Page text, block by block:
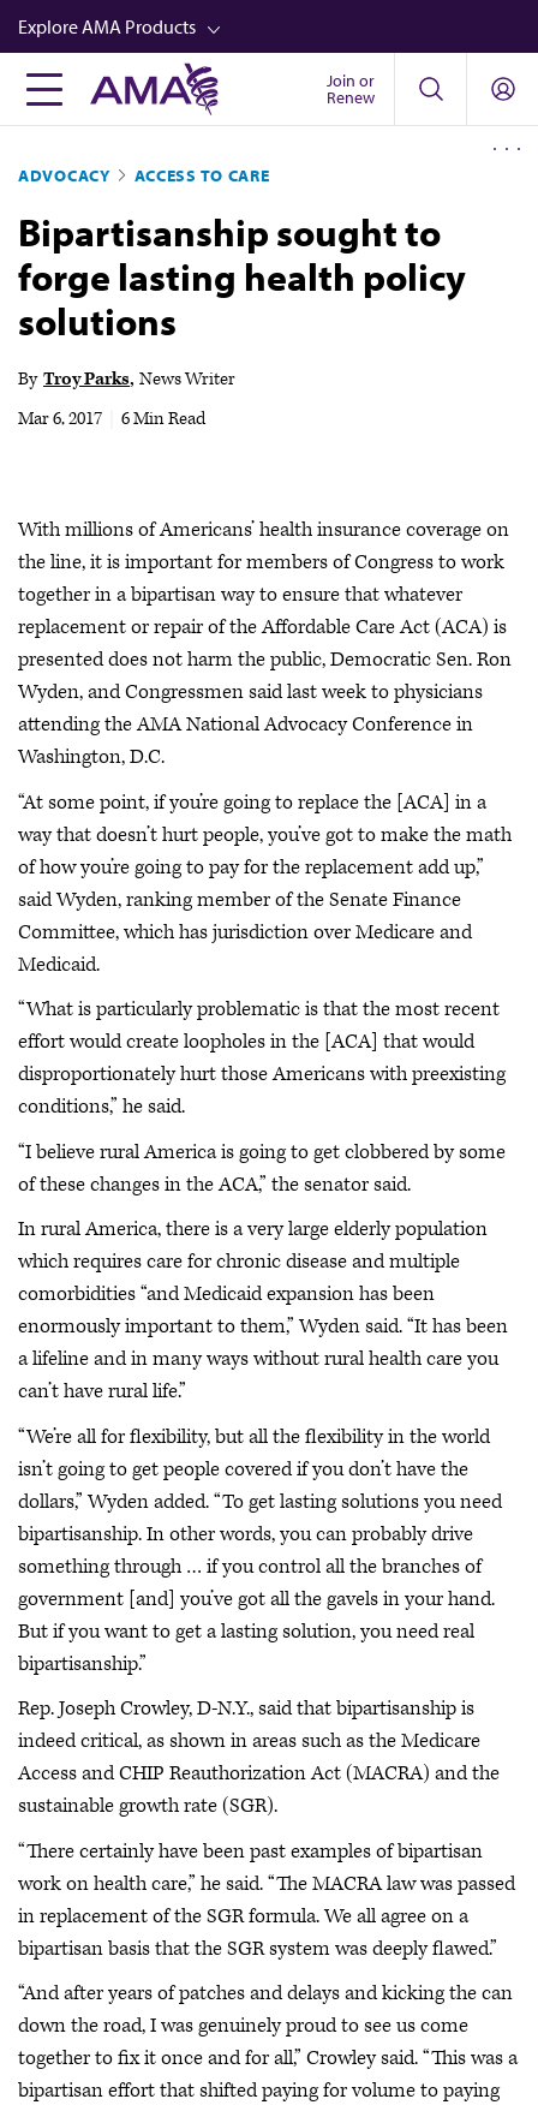
Skip
to
main
content
Explore AMA Products
FREIDA™
Career Advancement
AMA Physician Profiles
Well-Being
Store
Audio
Join or
Renew
ADVOCACY ACCESS TO CARE
Bipartisanship sought to
forge lasting health policy
solutions
By Troy Parks News Writer
Mar 6, 2017
6 Min Read
With millions of Americans’ health insurance coverage on
the line, it is important for members of Congress to work
together in a bipartisan way to ensure that whatever
replacement or repair of the Affordable Care Act (ACA) is
presented does not harm the public, Democratic Sen. Ron
Wyden, and Congressmen said last week to physicians
attending the AMA National Advocacy Conference in
Washington, D.C.
“At some point, if you’re going to replace the [ACA] in a
way that doesn’t hurt people, you’ve got to make the math
of how you’re going to pay for the replacement add up,”
said Wyden, ranking member of the Senate Finance
Committee, which has jurisdiction over Medicare and
Medicaid.
“What is particularly problematic is that the most recent
effort would create loopholes in the [ACA] that would
disproportionately hurt those Americans with preexisting
conditions,” he said.
“I believe rural America is going to get clobbered by some
of these changes in the ACA,” the senator said.
In rural America, there is a very large elderly population
which requires care for chronic disease and multiple
comorbidities “and Medicaid expansion has been
enormously important to them,” Wyden said. “It has been
a lifeline and in many ways without rural health care you
can’t have rural life.”
“We’re all for flexibility, but all the flexibility in the world
isn’t going to get people covered if you don’t have the
dollars,” Wyden added. “To get lasting solutions you need
bipartisanship. In other words, you can probably drive
something through … if you control all the branches of
government [and] you’ve got all the gavels in your hand.
But if you want to get a lasting solution, you need real
bipartisanship.”
Rep. Joseph Crowley, D-N.Y., said that bipartisanship is
indeed critical, as shown in areas such as the Medicare
Access and CHIP Reauthorization Act (MACRA) and the
sustainable growth rate (SGR).
“There certainly have been past examples of bipartisan
work on health care,” he said. “The MACRA law was passed
in replacement of the SGR formula. We all agree on a
bipartisan basis that the SGR system was deeply flawed.”
“And after years of patches and delays and kicking the can
down the road, I was genuinely proud to see us come
together to fix it once and for all,” Crowley said. “This was a
bipartisan effort that shifted paying for volume to paying